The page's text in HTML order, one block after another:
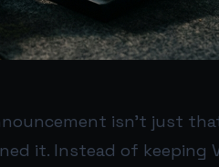
isn’t just
it. Instead of keeping